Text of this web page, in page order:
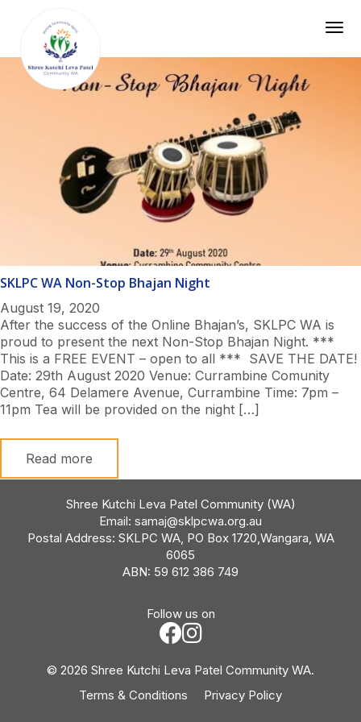
SKLPC WA Non-Stop Bhajan Night
August 19, 2020
After the success of the Online Bhajan’s, SKLPC WA is
proud to present the next Non-Stop Bhajan Night. ***
This is a FREE EVENT – open to all *** SAVE THE DATE!
Date: 29th August 2020 Venue: Currambine Comunity
Centre, 64 Delamere Avenue, Currambine Time: 7pm –
11pm Tea will be provided on the night […]
Read more
Shree Kutchi Leva Patel Community (WA)
Email: samaj@sklpcwa.org.au
Postal Address: SKLPC WA, PO Box 1720,Wangara, WA
6065
ABN: 59 612 386 749
Follow us on
© 2026 Shree Kutchi Leva Patel Community WA.
Terms & Conditions
Privacy Policy